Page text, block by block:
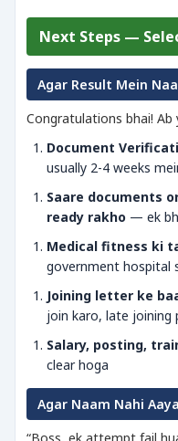
Next Steps —
Agar Result Mein
Congratulations bhai!
Document
usually 2-4 weeks
Saare documents
ready rakho — ek
Medical fitness ki
government hospital
Joining letter ke
join karo, late joining
Salary, posting,
clear hoga
Agar Naam Nahi